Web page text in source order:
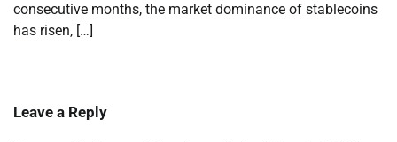
consecutive months, the market dominance of stablecoins
has risen, […]
Leave a Reply